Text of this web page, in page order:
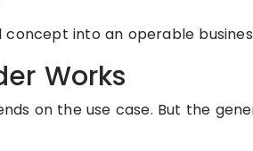
into an operable
Works
on the use case. But the